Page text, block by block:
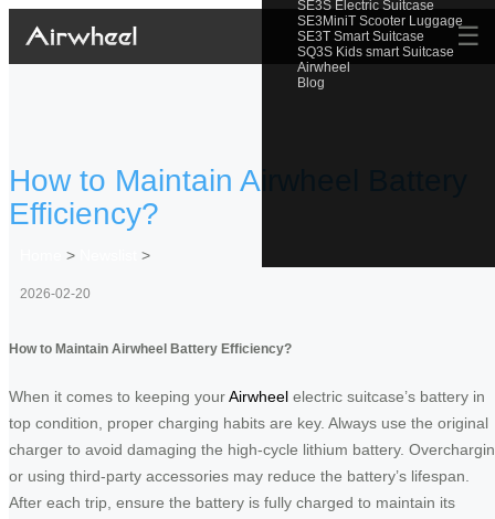
SE3S Electric Suitcase
SE3MiniT Scooter Luggage
SE3T Smart Suitcase
SQ3S Kids smart Suitcase
Airwheel
Blog
☰
How to Maintain Airwheel Battery
Efficiency?
> >
2026-02-20
How to Maintain Airwheel Battery Efficiency?
When it comes to keeping yourAirwheel electric suitcase’s battery in
top condition, proper charging habits are key. Always use the original
charger to avoid damaging the high-cycle lithium battery.
or using third-party accessories may reduce the battery’s lifespan.
After each trip, ensure the battery is fully charged to maintain its